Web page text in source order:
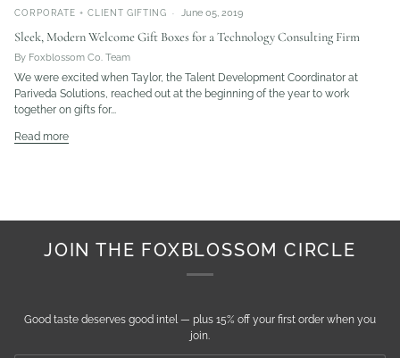
CORPORATE + CLIENT GIFTING June 05, 2019
Sleek, Modern Welcome Gift Boxes for a Technology Consulting Firm
By Foxblossom Co. Team
We were excited when Taylor, the Talent Development Coordinator at
Pariveda Solutions, reached out at the beginning of the year to work
together on gifts for...
Read more
JOIN THE FOXBLOSSOM CIRCLE
Good taste deserves good intel — plus 15% off your first order when you
join.